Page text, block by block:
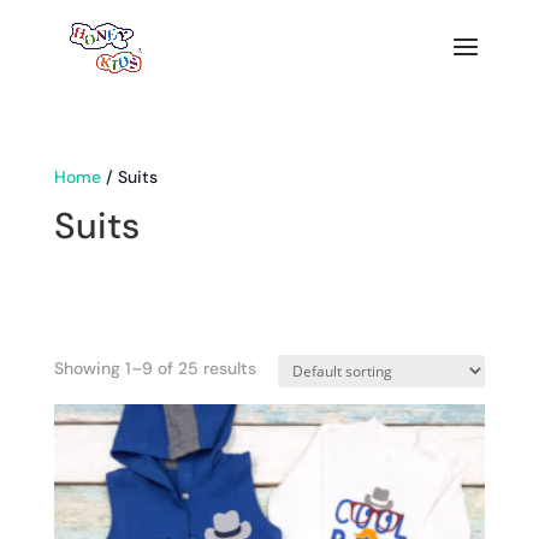
Home/ Suits
Suits
Showing 1–9 of 25 results